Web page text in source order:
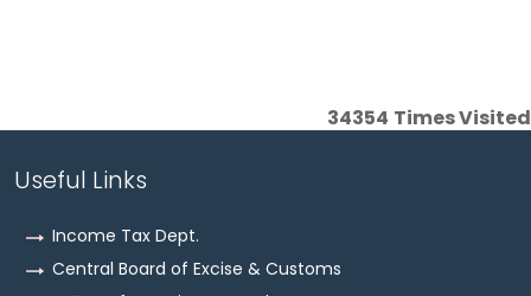
34354 Times Visited
Useful Links
Income Tax Dept.
Central Board of Excise & Customs